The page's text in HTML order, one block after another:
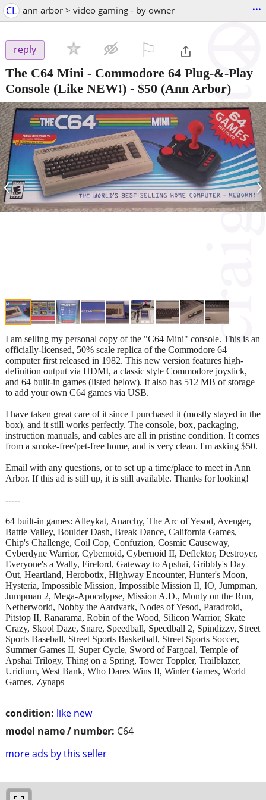
CL ann arbor > video gaming - by owner ...
reply
The C64 Mini - Commodore 64 Plug-&-Play
Console (Like NEW!) - $50 (Ann Arbor)
‹ ›
condition: like new
model name / number: C64
more ads by this seller
I am selling my personal copy of the "C64 Mini" console. This is an
officially-licensed, 50% scale replica of the Commodore 64
computer first released in 1982. This new version features high-
definition output via HDMI, a classic style Commodore joystick,
and 64 built-in games (listed below). It also has 512 MB of storage
to add your own C64 games via USB.
I have taken great care of it since I purchased it (mostly stayed in the
box), and it still works perfectly. The console, box, packaging,
instruction manuals, and cables are all in pristine condition. It comes
from a smoke-free/pet-free home, and is very clean. I'm asking $50.
Email with any questions, or to set up a time/place to meet in Ann
Arbor. If this ad is still up, it is still available. Thanks for looking!
-----
64 built-in games: Alleykat, Anarchy, The Arc of Yesod, Avenger,
Battle Valley, Boulder Dash, Break Dance, California Games,
Chip's Challenge, Coil Cop, Confuzion, Cosmic Causeway,
Cyberdyne Warrior, Cybernoid, Cybernoid II, Deflektor, Destroyer,
Everyone's a Wally, Firelord, Gateway to Apshai, Gribbly's Day
Out, Heartland, Herobotix, Highway Encounter, Hunter's Moon,
Hysteria, Impossible Mission, Impossible Mission II, IO, Jumpman,
Jumpman 2, Mega-Apocalypse, Mission A.D., Monty on the Run,
Netherworld, Nobby the Aardvark, Nodes of Yesod, Paradroid,
Pitstop II, Ranarama, Robin of the Wood, Silicon Warrior, Skate
Crazy, Skool Daze, Snare, Speedball, Speedball 2, Spindizzy, Street
Sports Baseball, Street Sports Basketball, Street Sports Soccer,
Summer Games II, Super Cycle, Sword of Fargoal, Temple of
Apshai Trilogy, Thing on a Spring, Tower Toppler, Trailblazer,
Uridium, West Bank, Who Dares Wins II, Winter Games, World
Games, Zynaps